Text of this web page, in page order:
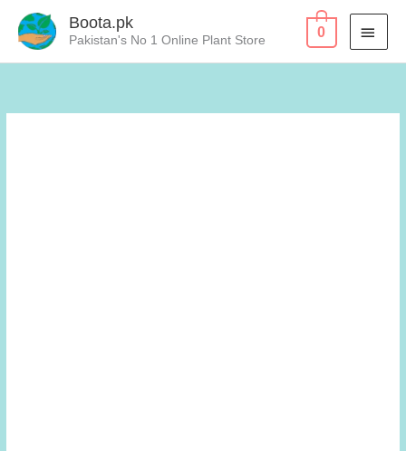
Boota.pk
Pakistan's No 1 Online Plant Store
0